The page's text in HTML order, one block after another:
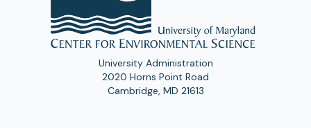
University Administration
2020 Horns Point Road
Cambridge, MD 21613